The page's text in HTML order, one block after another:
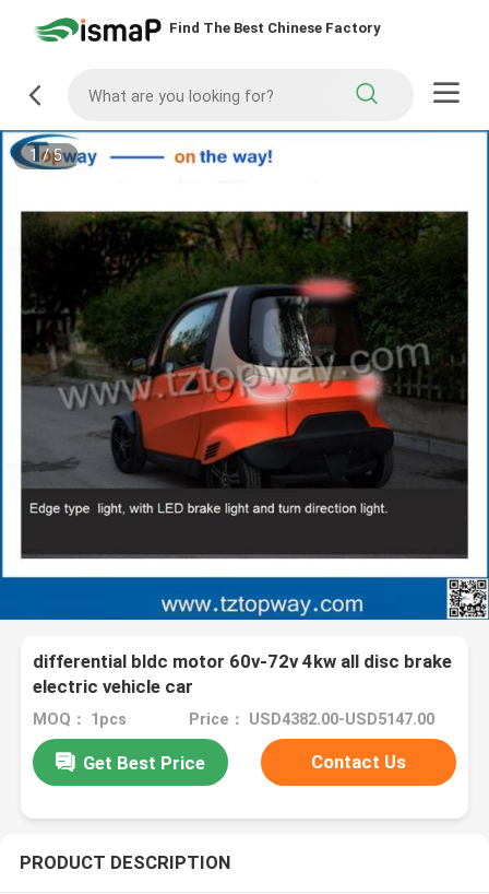
Find The Best Chinese Factory
1 /5
differential bldc motor 60v-72v 4kw all disc brake
electric vehicle car
MOQ： 1pcs Price： USD4382.00-USD5147.00
Get Best Price Contact Us
PRODUCT DESCRIPTION